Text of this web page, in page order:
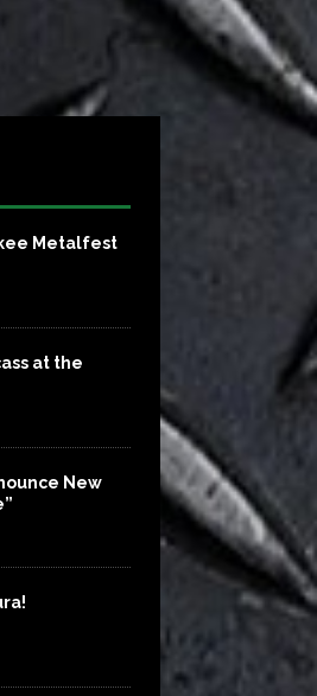
Metalfest
at the
New